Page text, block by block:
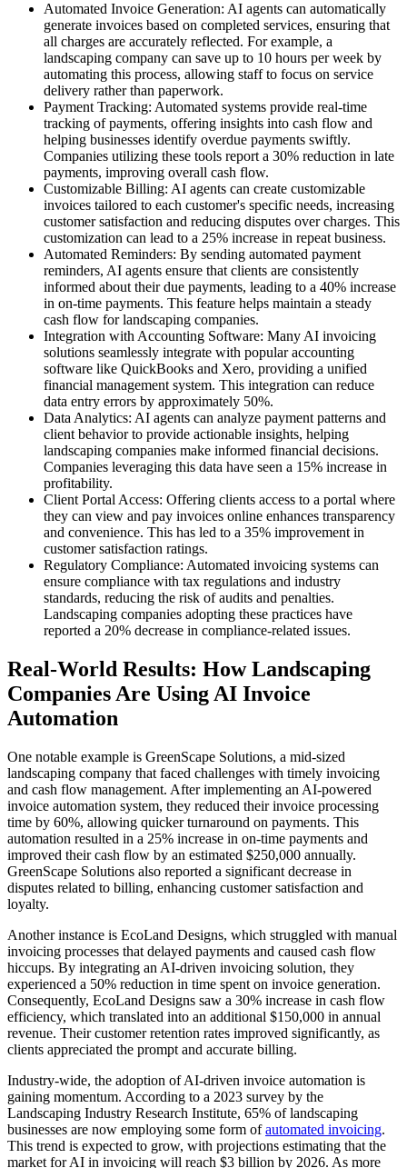
Automated Invoice Generation: AI agents can automatically
generate invoices based on completed services, ensuring that
all charges are accurately reflected. For example, a
landscaping company can save up to 10 hours per week by
automating this process, allowing staff to focus on service
delivery rather than paperwork.
Payment Tracking: Automated systems provide real-time
tracking of payments, offering insights into cash flow and
helping businesses identify overdue payments swiftly.
Companies utilizing these tools report a 30% reduction in late
payments, improving overall cash flow.
Customizable Billing: AI agents can create customizable
invoices tailored to each customer's specific needs, increasing
customer satisfaction and reducing disputes over charges. This
customization can lead to a 25% increase in repeat business.
Automated Reminders: By sending automated payment
reminders, AI agents ensure that clients are consistently
informed about their due payments, leading to a 40% increase
in on-time payments. This feature helps maintain a steady
cash flow for landscaping companies.
Integration with Accounting Software: Many AI invoicing
solutions seamlessly integrate with popular accounting
software like QuickBooks and Xero, providing a unified
financial management system. This integration can reduce
data entry errors by approximately 50%.
Data Analytics: AI agents can analyze payment patterns and
client behavior to provide actionable insights, helping
landscaping companies make informed financial decisions.
Companies leveraging this data have seen a 15% increase in
profitability.
Client Portal Access: Offering clients access to a portal where
they can view and pay invoices online enhances transparency
and convenience. This has led to a 35% improvement in
customer satisfaction ratings.
Regulatory Compliance: Automated invoicing systems can
ensure compliance with tax regulations and industry
standards, reducing the risk of audits and penalties.
Landscaping companies adopting these practices have
reported a 20% decrease in compliance-related issues.
Real-World Results: How Landscaping
Companies Are Using AI Invoice
Automation
One notable example is GreenScape Solutions, a mid-sized
landscaping company that faced challenges with timely invoicing
and cash flow management. After implementing an AI-powered
invoice automation system, they reduced their invoice processing
time by 60%, allowing quicker turnaround on payments. This
automation resulted in a 25% increase in on-time payments and
improved their cash flow by an estimated $250,000 annually.
GreenScape Solutions also reported a significant decrease in
disputes related to billing, enhancing customer satisfaction and
loyalty.
Another instance is EcoLand Designs, which struggled with manual
invoicing processes that delayed payments and caused cash flow
hiccups. By integrating an AI-driven invoicing solution, they
experienced a 50% reduction in time spent on invoice generation.
Consequently, EcoLand Designs saw a 30% increase in cash flow
efficiency, which translated into an additional $150,000 in annual
revenue. Their customer retention rates improved significantly, as
clients appreciated the prompt and accurate billing.
Industry-wide, the adoption of AI-driven invoice automation is
gaining momentum. According to a 2023 survey by the
Landscaping Industry Research Institute, 65% of landscaping
businesses are now employing some form ofautomated invoicing.
This trend is expected to grow, with projections estimating that the
market for AI in invoicing will reach $3 billion by 2026. As more